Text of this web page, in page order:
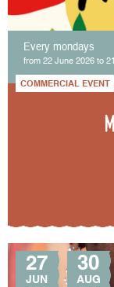
Every mondays
from 22 June 2026 to
COMMERCIAL EVENT
27
JUN
30
AUG